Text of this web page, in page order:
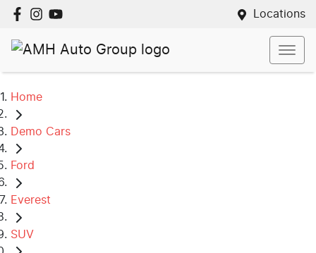
Locations
Home
Demo Cars
Ford
Everest
SUV